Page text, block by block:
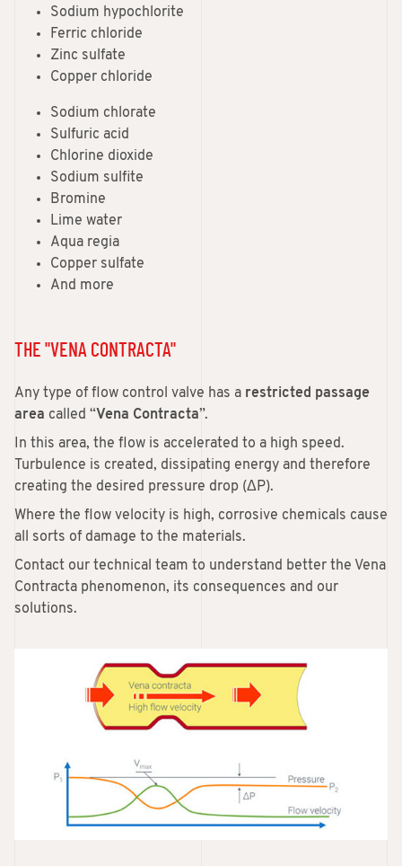
Sodium hypochlorite
Ferric chloride
Zinc sulfate
Copper chloride
Sodium chlorate
Sulfuric acid
Chlorine dioxide
Sodium sulfite
Bromine
Lime water
Aqua regia
Copper sulfate
And more
THE "VENA CONTRACTA"
Any type of flow control valve has a restricted passage
area called “Vena Contracta”.
In this area, the flow is accelerated to a high speed.
Turbulence is created, dissipating energy and therefore
creating the desired pressure drop (ΔP).
Where the flow velocity is high, corrosive chemicals cause
all sorts of damage to the materials.
Contact our technical team to understand better the Vena
Contracta phenomenon, its consequences and our
solutions.